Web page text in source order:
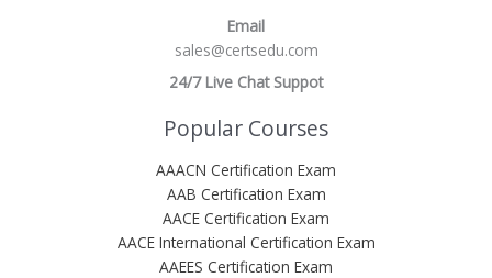
Email
sales@certsedu.com
24/7 Live Chat Suppot
Popular Courses
AAACN Certification Exam
AAB Certification Exam
AACE Certification Exam
AACE International Certification Exam
AAEES Certification Exam